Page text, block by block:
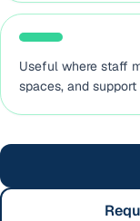
Useful where staff
spaces, and